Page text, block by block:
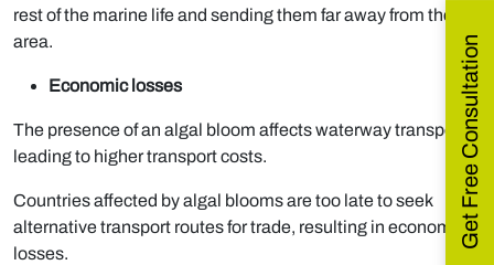
rest of the marine life and sending them far away from the
area.
Economic losses
The presence of an algal bloom affects waterway transport,
leading to higher transport costs.
Countries affected by algal blooms are too late to seek
alternative transport routes for trade, resulting in economic
losses.
Get Free Consultation